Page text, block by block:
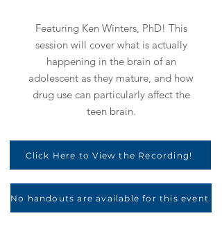
Featuring Ken Winters, PhD! This
session will cover what is actually
happening in the brain of an
adolescent as they mature, and how
drug use can particularly affect the
teen brain.
Click Here to View the Recording!
No handouts are available for this event